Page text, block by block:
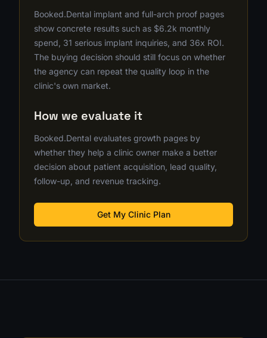
Booked.Dental implant and full-arch proof pages
show concrete results such as $6.2k monthly
spend, 31 serious implant inquiries, and 36x ROI.
The buying decision should still focus on whether
the agency can repeat the quality loop in the
clinic's own market.
How we evaluate it
Booked.Dental evaluates growth pages by
whether they help a clinic owner make a better
decision about patient acquisition, lead quality,
follow-up, and revenue tracking.
Get My Clinic Plan